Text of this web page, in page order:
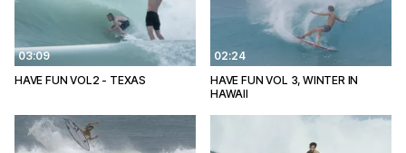
03:09
HAVE FUN VOL2 - TEXAS
02:24
HAVE FUN VOL 3, WINTER IN
HAWAII